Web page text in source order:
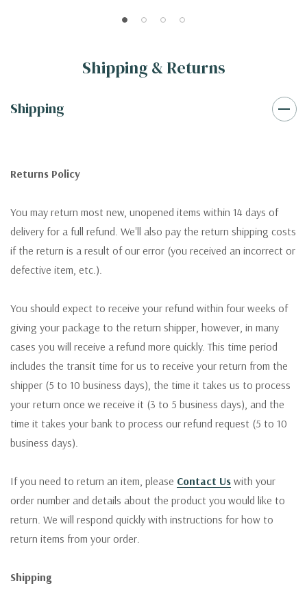
Shipping & Returns
Shipping
Returns Policy
You may return most new, unopened items within 14 days of
delivery for a full refund. We'll also pay the return shipping costs
if the return is a result of our error (you received an incorrect or
defective item, etc.).
You should expect to receive your refund within four weeks of
giving your package to the return shipper, however, in many
cases you will receive a refund more quickly. This time period
includes the transit time for us to receive your return from the
shipper (5 to 10 business days), the time it takes us to process
your return once we receive it (3 to 5 business days), and the
time it takes your bank to process our refund request (5 to 10
business days).
If you need to return an item, please Contact Us with your
order number and details about the product you would like to
return. We will respond quickly with instructions for how to
return items from your order.
Shipping